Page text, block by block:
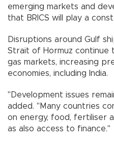
emerging markets and
that BRICS will play a
Disruptions around Gulf
Strait of Hormuz continue
gas markets, increasing
economies, including India.
"Development issues
added. "Many countries
on energy, food, fertiliser
as also access to finance."